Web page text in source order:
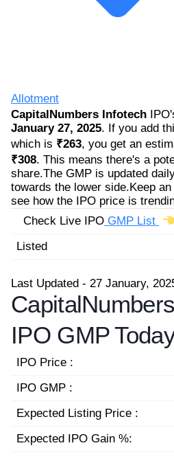
Allotment
CapitalNumbers Infotech
January 27, 2025. If you add
which is ₹263, you get an
₹308. This means there's a
share.The GMP is updated
towards the lower side.Keep
see how the IPO price is
Check Live IPO GMP List
Listed
Last Updated - 27 January,
IPO GMP
IPO Price :
IPO GMP :
Expected Listing Price :
Expected IPO Gain %: